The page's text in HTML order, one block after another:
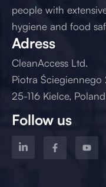
people with
hygiene and food
Adress
CleanAccess Ltd.
Piotra Ściegiennego
25-116 Kielce, Poland
Follow us